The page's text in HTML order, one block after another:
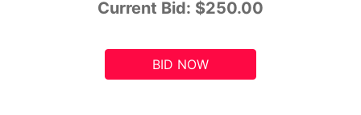
Current Bid: $250.00
BID NOW